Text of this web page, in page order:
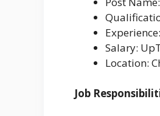
Salary:
Location:
Job